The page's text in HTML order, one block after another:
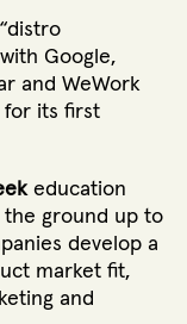
Google,
and WeWork
for its first
education
the ground up to
develop a
market fit,
and